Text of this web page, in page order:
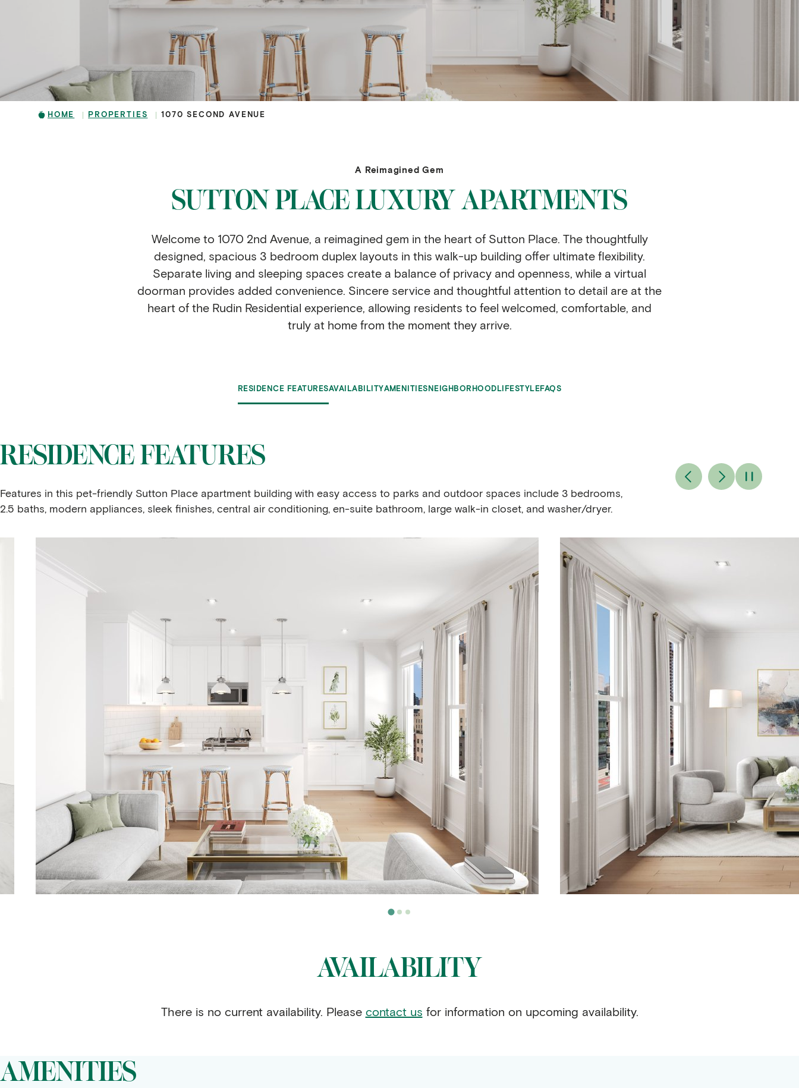
HOME PROPERTIES 1070 SECOND AVENUE
A Reimagined Gem
SUTTON PLACE LUXURY APARTMENTS
Welcome to 1070 2nd Avenue, a reimagined gem in the heart of Sutton Place. The thoughtfully
designed, spacious 3 bedroom duplex layouts in this walk-up building offer ultimate flexibility.
Separate living and sleeping spaces create a balance of privacy and openness, while a virtual
doorman provides added convenience. Sincere service and thoughtful attention to detail are at the
heart of the Rudin Residential experience, allowing residents to feel welcomed, comfortable, and
truly at home from the moment they arrive.
RESIDENCE FEATURESAVAILABILITYAMENITIESNEIGHBORHOODLIFESTYLEFAQS
RESIDENCE FEATURES
Features in this pet-friendly Sutton Place apartment building with easy access to parks and outdoor spaces include 3 bedrooms,
2.5 baths, modern appliances, sleek finishes, central air conditioning, en-suite bathroom, large walk-in closet, and washer/dryer.
AVAILABILITY
There is no current availability. Please contact us for information on upcoming availability.
AMENITIES